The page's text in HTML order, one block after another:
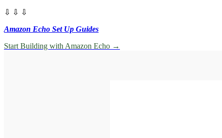
⇩ ⇩ ⇩
Amazon Echo Set Up Guides
Start Building with Amazon Echo →